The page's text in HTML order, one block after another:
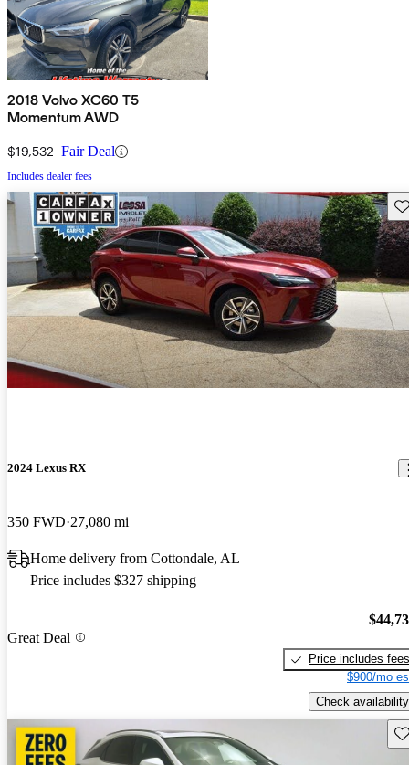
2018 Volvo XC60 T5
Momentum AWD
$19,532 Fair Deal
Includes dealer fees
2024 Lexus RX
350 FWD 27,080 mi
Home delivery from Cottondale, AL
Price includes $327 shipping
Great Deal
Price includes fees
$900/mo
Check availability